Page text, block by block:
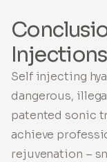
Self injecting
dangerous,
patented sonic
achieve
rejuvenation –